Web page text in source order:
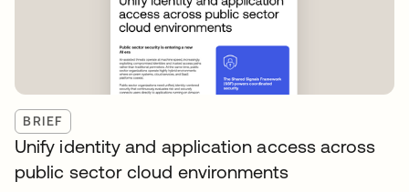
BRIEF
Unify identity and application access across
public sector cloud environments